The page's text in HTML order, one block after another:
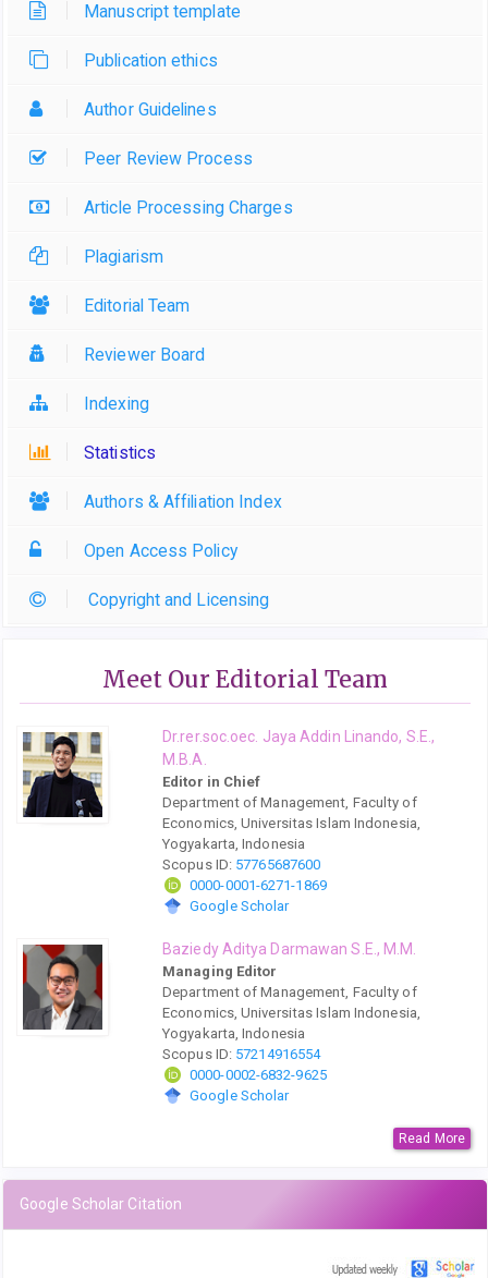
Manuscript template
Publication ethics
Author Guidelines
Peer Review Process
Article Processing Charges
Plagiarism
Editorial Team
Reviewer Board
Indexing
Statistics
Authors & Affiliation Index
Open Access Policy
Copyright and Licensing
Meet Our Editorial Team
Dr.rer.soc.oec. Jaya Addin Linando, S.E.,
M.B.A.
Editor in Chief
Department of Management, Faculty of
Economics, Universitas Islam Indonesia,
Yogyakarta, Indonesia
Scopus ID: 57765687600
0000-0001-6271-1869
Google Scholar
Baziedy Aditya Darmawan S.E., M.M.
Managing Editor
Department of Management, Faculty of
Economics, Universitas Islam Indonesia,
Yogyakarta, Indonesia
Scopus ID: 57214916554
0000-0002-6832-9625
Google Scholar
Read More
Google Scholar Citation